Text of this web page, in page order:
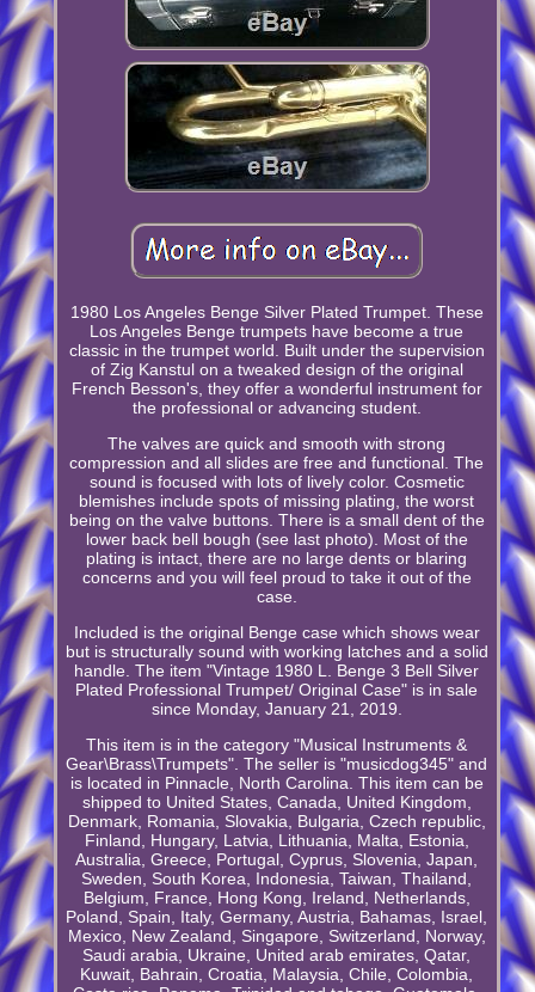
1980 Los Angeles Benge Silver Plated Trumpet. These
Los Angeles Benge trumpets have become a true
classic in the trumpet world. Built under the supervision
of Zig Kanstul on a tweaked design of the original
French Besson's, they offer a wonderful instrument for
the professional or advancing student.
The valves are quick and smooth with strong
compression and all slides are free and functional. The
sound is focused with lots of lively color. Cosmetic
blemishes include spots of missing plating, the worst
being on the valve buttons. There is a small dent of the
lower back bell bough (see last photo). Most of the
plating is intact, there are no large dents or blaring
concerns and you will feel proud to take it out of the
case.
Included is the original Benge case which shows wear
but is structurally sound with working latches and a solid
handle. The item "Vintage 1980 L. Benge 3 Bell Silver
Plated Professional Trumpet/ Original Case" is in sale
since Monday, January 21, 2019.
This item is in the category "Musical Instruments &
Gear\Brass\Trumpets". The seller is "musicdog345" and
is located in Pinnacle, North Carolina. This item can be
shipped to United States, Canada, United Kingdom,
Denmark, Romania, Slovakia, Bulgaria, Czech republic,
Finland, Hungary, Latvia, Lithuania, Malta, Estonia,
Australia, Greece, Portugal, Cyprus, Slovenia, Japan,
Sweden, South Korea, Indonesia, Taiwan, Thailand,
Belgium, France, Hong Kong, Ireland, Netherlands,
Poland, Spain, Italy, Germany, Austria, Bahamas, Israel,
Mexico, New Zealand, Singapore, Switzerland, Norway,
Saudi arabia, Ukraine, United arab emirates, Qatar,
Kuwait, Bahrain, Croatia, Malaysia, Chile, Colombia,